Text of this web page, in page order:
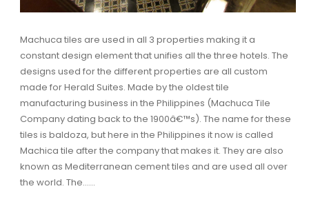
Machuca tiles are used in all 3 properties making it a
constant design element that unifies all the three hotels. The
designs used for the different properties are all custom
made for Herald Suites. Made by the oldest tile
manufacturing business in the Philippines (Machuca Tile
Company dating back to the 1900â€™s). The name for these
tiles is baldoza, but here in the Philippines it now is called
Machica tile after the company that makes it. They are also
known as Mediterranean cement tiles and are used all over
the world. The......